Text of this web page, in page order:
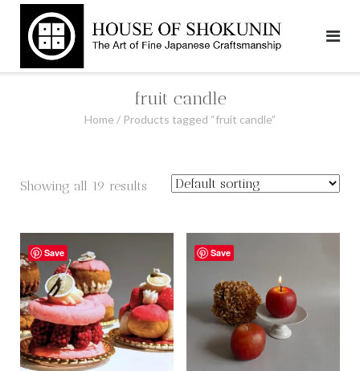
content
fruit candle
Home / Products tagged “fruit candle”
Showing all 19 results
Save Save